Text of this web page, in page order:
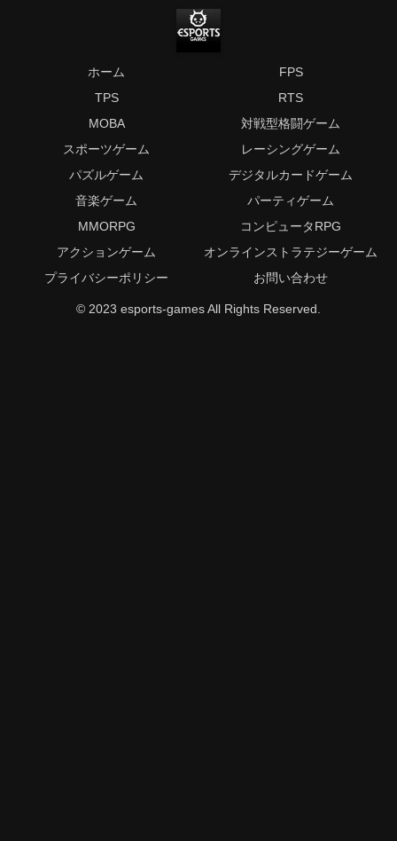
ホーム
FPS
TPS
RTS
MOBA
対戦型格闘ゲーム
スポーツゲーム
レーシングゲーム
パズルゲーム
デジタルカードゲーム
音楽ゲーム
パーティゲーム
MMORPG
コンピュータRPG
アクションゲーム
オンラインストラテジーゲーム
プライバシーポリシー
お問い合わせ
© 2023 esports-games All Rights Reserved.